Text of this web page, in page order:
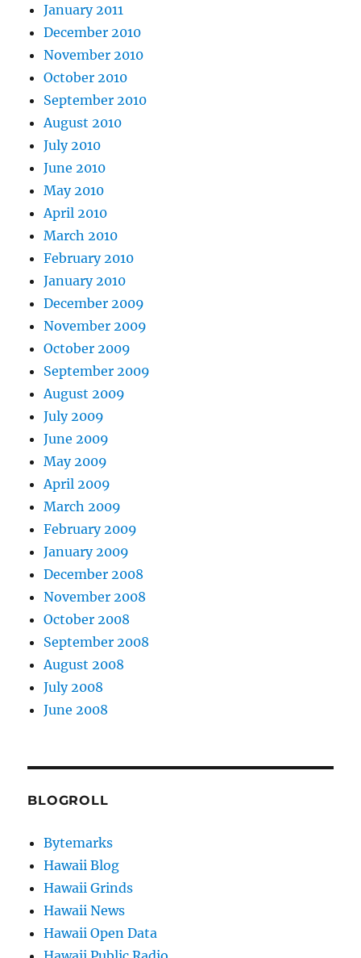
January 2011
December 2010
November 2010
October 2010
September 2010
August 2010
July 2010
June 2010
May 2010
April 2010
March 2010
February 2010
January 2010
December 2009
November 2009
October 2009
September 2009
August 2009
July 2009
June 2009
May 2009
April 2009
March 2009
February 2009
January 2009
December 2008
November 2008
October 2008
September 2008
August 2008
July 2008
June 2008
BLOGROLL
Bytemarks
Hawaii Blog
Hawaii Grinds
Hawaii News
Hawaii Open Data